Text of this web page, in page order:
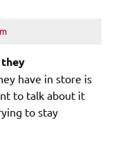
have in store is
to talk about it
to stay